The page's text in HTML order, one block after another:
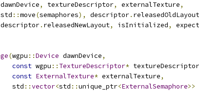
dawnDevice, textureDescriptor, externalTexture,
::move(semaphores), descriptor. releasedOldLayout
. releasedNewLayout, isInitialized,
(wgpu ::Device dawnDevice,
const wgpu :: TextureDescriptor* textureDescriptor
const ExternalTexture* externalTexture,
std
::vector<std ::unique_ptr<ExternalSemaphore>>